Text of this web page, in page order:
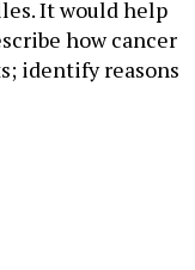
It would help
how cancer
identify reasons